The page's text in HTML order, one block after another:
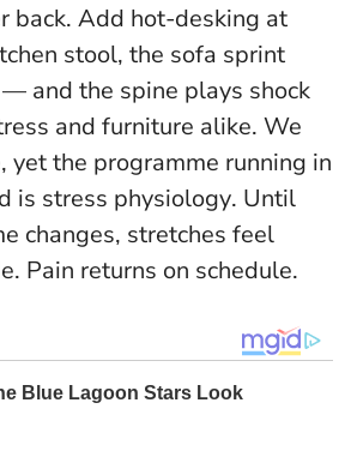
back. Add hot-desking at
stool, the sofa sprint
and the spine plays shock
and furniture alike. We
yet the programme running in
is stress physiology. Until
changes, stretches feel
Pain returns on schedule.